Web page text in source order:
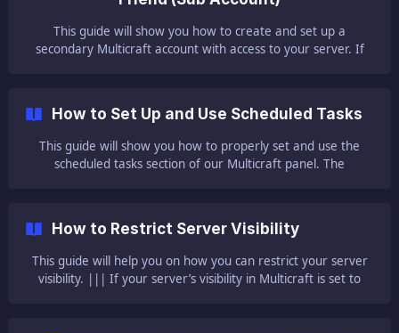
This guide will show you how to create and set up a
secondary Multicraft account with access to your server. If
Account 🌲 First, you need to have a new registration: In
your Multicraft Panel,
How to Set Up and Use Scheduled Tasks
This guide will show you how to properly set and use the
scheduled tasks section of our Multicraft panel. The
backups, world saves, server restarts, in-game messages,
and anything else you wish to execute. ||
How to Restrict Server Visibility
This guide will help you on how you can restrict your server
visibility. ||| If your server’s visibility in Multicraft is set to